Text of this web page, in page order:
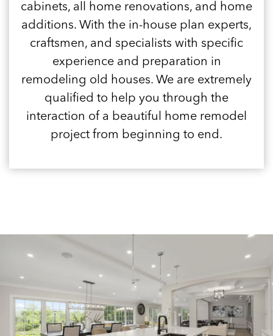
cabinets, all home renovations, and home
additions. With the in-house plan experts,
craftsmen, and specialists with specific
experience and preparation in
remodeling old houses. We are extremely
qualified to help you through the
interaction of a beautiful home remodel
project from beginning to end.